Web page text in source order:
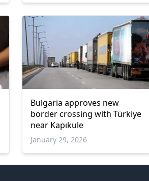
Bulgaria approves new
border crossing with Türkiye
near Kapıkule
January 29, 2026